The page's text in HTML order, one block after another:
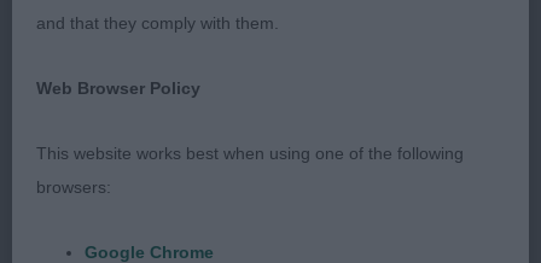
1 Evans’ Ruakuri Empress of the Knight with
She has an attractive head and eye. Moved well.
and that they comply with them.
Web Browser Policy
This website works best when using one of the following
browsers:
Google Chrome